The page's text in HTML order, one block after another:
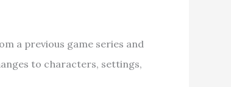
a previous game series and
to characters, settings,